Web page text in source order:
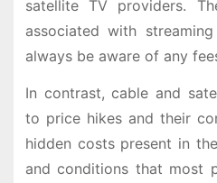
satellite TV providers.
associated with
always be aware of any
In contrast, cable and
to price hikes and their
hidden costs present in
and conditions that most